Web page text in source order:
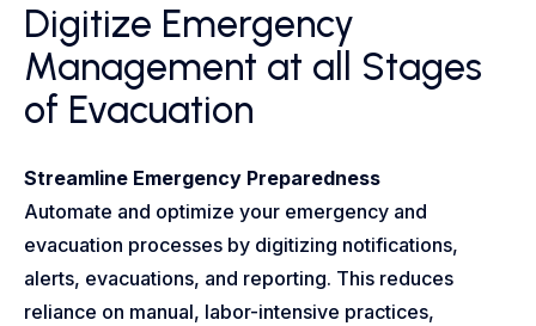
Digitize Emergency
Management at all Stages
of Evacuation
Streamline Emergency Preparedness
Automate and optimize your emergency and
evacuation processes by digitizing notifications,
alerts, evacuations, and reporting. This reduces
reliance on manual, labor-intensive practices,